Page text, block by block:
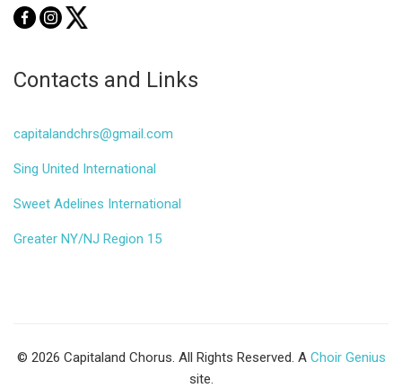
Contacts and Links
capitalandchrs@gmail.com
Sing United International
Sweet Adelines International
Greater NY/NJ Region 15
© 2026 Capitaland Chorus. All Rights Reserved. A Choir Genius
site.